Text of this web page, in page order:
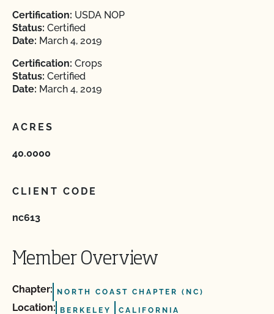
Certification: USDA NOP
Status: Certified
Date: March 4, 2019
Certification: Crops
Status: Certified
Date: March 4, 2019
ACRES
40.0000
CLIENT CODE
nc613
Member Overview
Chapter: NORTH COAST CHAPTER (NC)
Location: BERKELEY CALIFORNIA